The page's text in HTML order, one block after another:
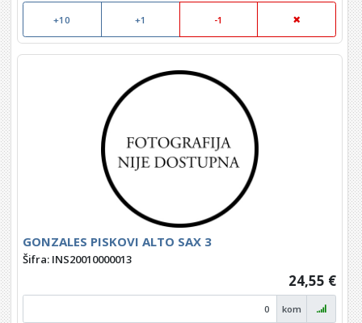
+10 +1 -1
GONZALES PISKOVI ALTO SAX 3
Šifra: INS20010000013
24,55 €
kom